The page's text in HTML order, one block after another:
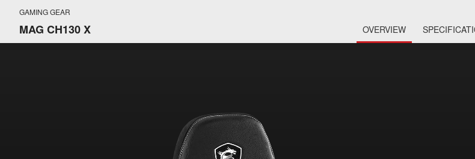
GAMING GEAR
MAG CH130 X OVERVIEW